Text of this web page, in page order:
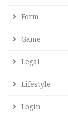
Form
Game
Legal
Lifestyle
Login